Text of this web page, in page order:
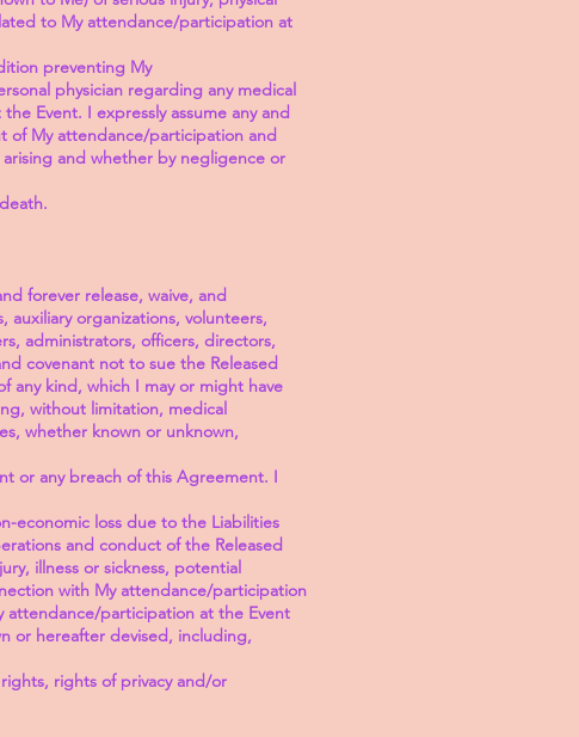
to My attendance/participation at
preventing My
physician regarding any medical
Event. I expressly assume any and
of My attendance/participation and
and whether by negligence or
forever release, waive, and
organizations, volunteers,
administrators, officers, directors,
covenant not to sue the Released
any kind, which I may or might have
without limitation, medical
whether known or unknown,
or any breach of this Agreement. I
economic loss due to the Liabilities
and conduct of the Released
illness or sickness, potential
with My attendance/participation
attendance/participation at the Event
or hereafter devised, including,
rights of privacy and/or